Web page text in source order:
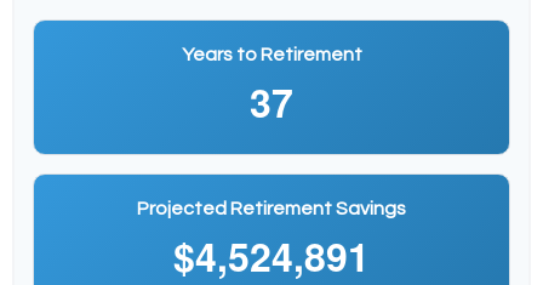
Years to Retirement
37
Projected Retirement Savings
$4,524,891